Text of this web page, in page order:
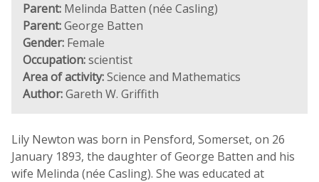
Parent: Melinda Batten (née Casling)
Parent:George Batten
Gender: Female
Occupation:scientist
Area of activity:Science and Mathematics
Author:Gareth W. Griffith
Lily Newton was born in Pensford, Somerset, on 26
January 1893, the daughter of George Batten and his
wife Melinda (née Casling). She was educated at